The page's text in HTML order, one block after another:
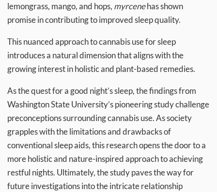
lemongrass, mango, and hops, myrcenehas shown
promise in contributing to improved sleep quality.
This nuanced approach to cannabis use for sleep
introduces a natural dimension that aligns with the
growing interest in holistic and plant-based remedies.
As the quest for a good night’s sleep, the findings from
Washington State University’s pioneering study challenge
preconceptions surrounding cannabis use. As society
grapples with the limitations and drawbacks of
conventional sleep aids, this research opens the door to a
more holistic and nature-inspired approach to achieving
restful nights. Ultimately, the study paves the way for
future investigations into the intricate relationship